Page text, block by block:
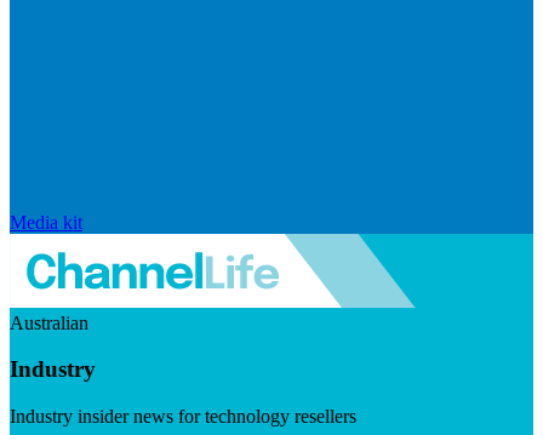
Media kit
Australian
Industry
Industry insider news for technology resellers